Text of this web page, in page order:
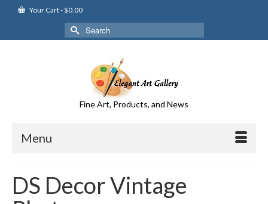
Your Cart-$0.00
Search
for:
Fine Art, Products, and News
Menu
DS Decor Vintage